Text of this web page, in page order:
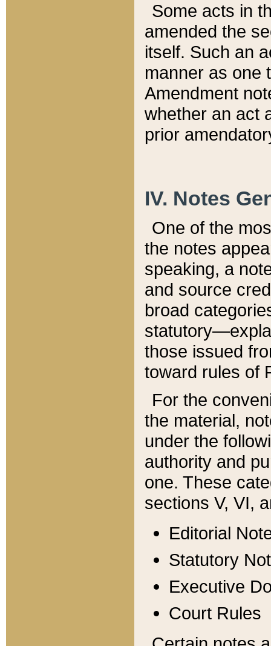
Some acts in
amended the
itself. Such an
manner as one
Amendment
whether an act
prior
IV. Notes
One of the
the notes
speaking, a
and source
broad
those issued
toward rules of
For the
the material,
under the
authority and
one. These
sections V, VI,
Editorial
Statutory
Executive
Court Rules